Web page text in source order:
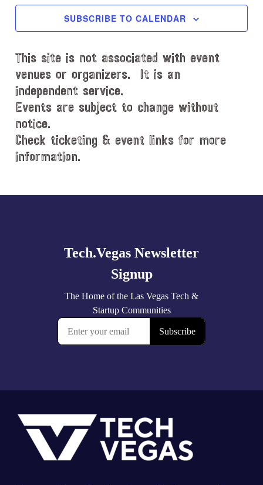
t
a
t
e
.
SUBSCRIBE TO CALENDAR
This site is not associated with event
venues or organizers. It is an
independent service.
Events are subject to change without
notice.
Check ticketing & event links for more
information.
Footer